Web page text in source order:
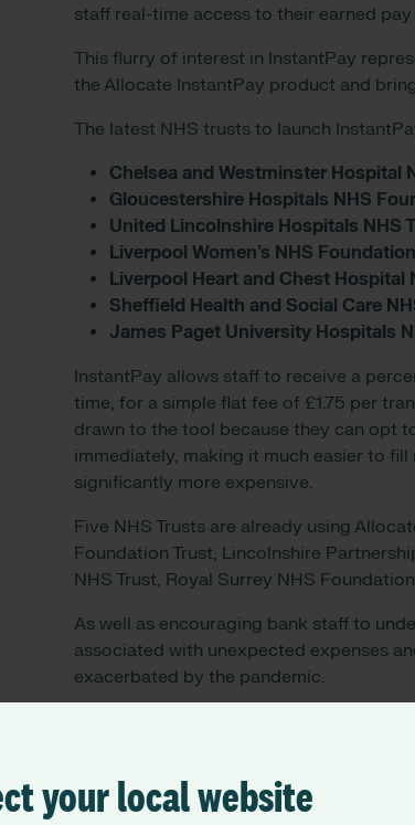
your local website
staff real-time access to their earned
This flurry of interest in InstantPay
the Allocate InstantPay product and
The latest NHS trusts to launch
Chelsea and Westminster Hospital
Gloucestershire Hospitals NHS
United Lincolnshire Hospitals NHS
Liverpool Women’s NHS
Liverpool Heart and Chest Hospital
Sheffield Health and Social Care
James Paget University Hospitals
InstantPay allows staff to receive a
time, for a simple flat fee of £1.75 per
drawn to the tool because they can opt
immediately, making it much easier to
significantly more expensive.
Five NHS Trusts are already using
Foundation Trust, Lincolnshire
NHS Trust, Royal Surrey NHS
As well as encouraging bank staff to
associated with unexpected expenses
exacerbated by the pandemic.
overdraft and 43% said they had avoided